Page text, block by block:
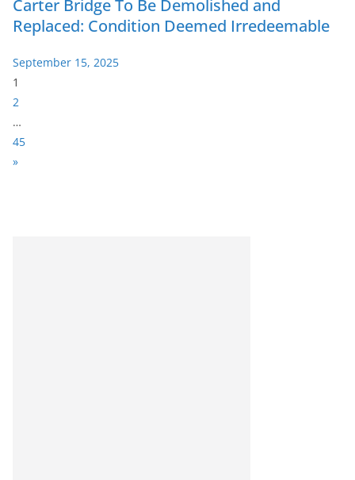
Carter Bridge To Be Demolished and
Replaced: Condition Deemed Irredeemable
September 15, 2025
P
a
g
e
:
1
2
…
45
N
»